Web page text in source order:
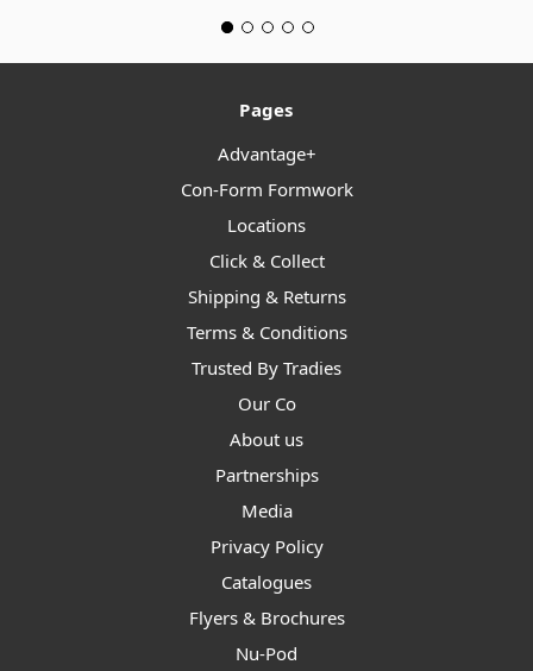
Pages
Advantage+
Con-Form Formwork
Locations
Click & Collect
Shipping & Returns
Terms & Conditions
Trusted By Tradies
Our Co
About us
Partnerships
Media
Privacy Policy
Catalogues
Flyers & Brochures
Nu-Pod